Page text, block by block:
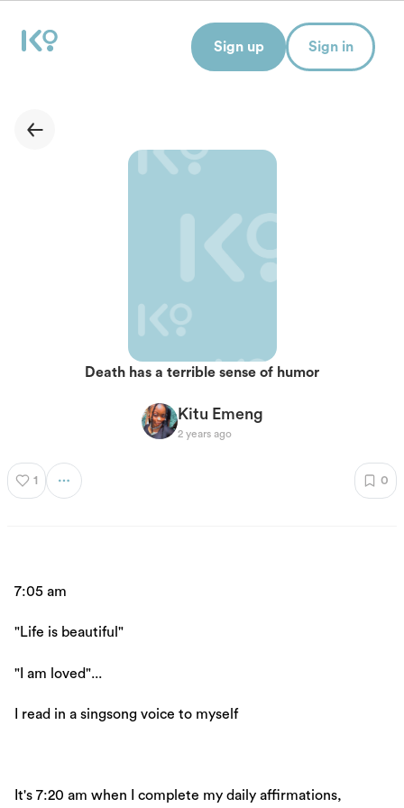
Death has a terrible sense of humor
Kitu Emeng
2 years ago
1 0
7:05 am
"Life is beautiful"
"I am loved"...
I read in a singsong voice to myself
It's 7:20 am when I complete my daily affirmations,
Sign up Sign in